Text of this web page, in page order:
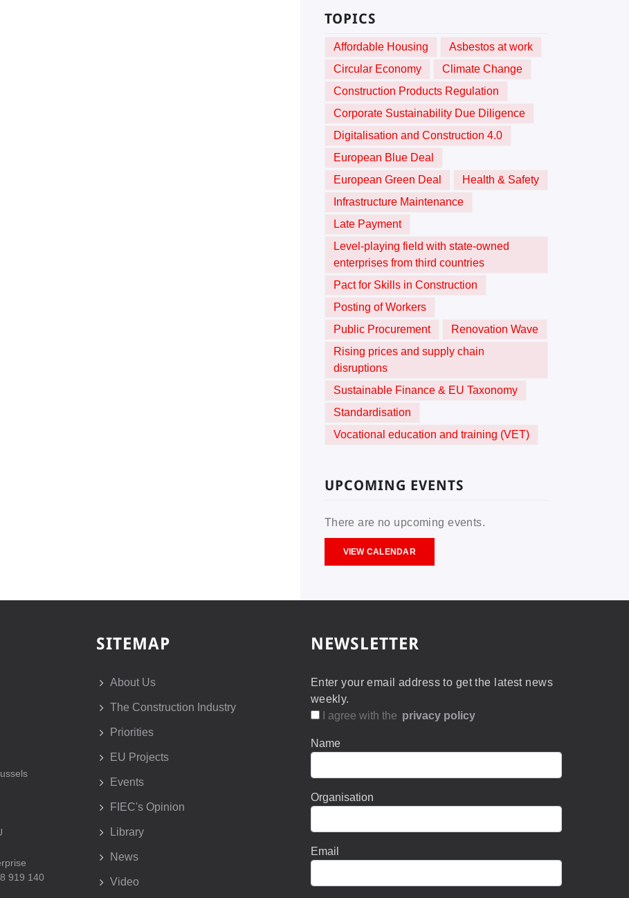
TOPICS
Affordable Housing
Asbestos at work
Circular Economy
Climate Change
Construction Products Regulation
Corporate Sustainability Due Diligence
Digitalisation and Construction 4.0
European Blue Deal
European Green Deal
Health & Safety
Infrastructure Maintenance
Late Payment
Level-playing field with state-owned
enterprises from third countries
Pact for Skills in Construction
Posting of Workers
Public Procurement
Renovation Wave
Rising prices and supply chain
disruptions
Sustainable Finance & EU Taxonomy
Standardisation
Vocational education and training (VET)
UPCOMING EVENTS
There are no upcoming events.
VIEW CALENDAR
919 140
SITEMAP
About Us
The Construction Industry
Priorities
EU Projects
Events
FIEC's Opinion
Library
News
Video
NEWSLETTER
Enter your email address to get the latest news
weekly.
I agree with the privacy policy
Name
Organisation
Email